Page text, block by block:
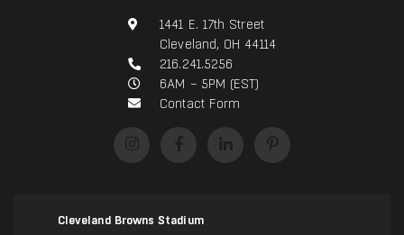
1441 E. 17th Street
Cleveland, OH 44114
216.241.5256
6AM – 5PM (EST)
Contact Form
Cleveland Browns Stadium